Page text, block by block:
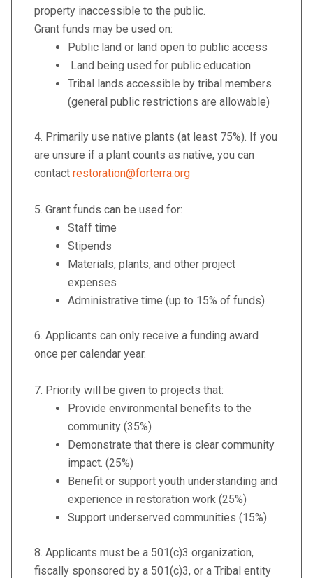
property inaccessible to the public.
Grant funds may be used on:
Public land or land open to public access
Land being used for public education
Tribal lands accessible by tribal members
(general public restrictions are allowable)
4. Primarily use native plants (at least 75%). If you
are unsure if a plant counts as native, you can
contact restoration@forterra.org
5. Grant funds can be used for:
Staff time
Stipends
Materials, plants, and other project
expenses
Administrative time (up to 15% of funds)
6. Applicants can only receive a funding award
once per calendar year.
7. Priority will be given to projects that:
Provide environmental benefits to the
community (35%)
Demonstrate that there is clear community
impact. (25%)
Benefit or support youth understanding and
experience in restoration work (25%)
Support underserved communities (15%)
8. Applicants must be a 501(c)3 organization,
fiscally sponsored by a 501(c)3, or a Tribal entity